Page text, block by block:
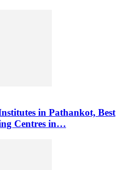
in Pathankot, Best
Centres in…